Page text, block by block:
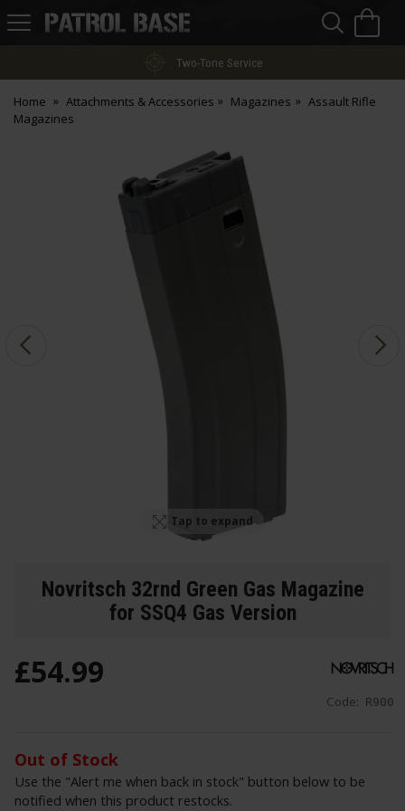
Patrol
Two-Tone Service
Home Attachments & Accessories Magazines
Assault Rifle
Magazines
Tap to expand
Novritsch 32rnd Green Gas Magazine
for SSQ4 Gas Version
Code: R900
£54.99
Out of Stock
Use the "Alert me when back in stock" button below to be
notified when this product restocks.